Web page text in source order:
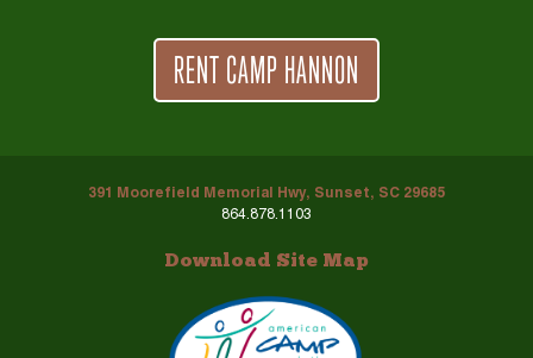
RENT CAMP HANNON
391 Moorefield Memorial Hwy, Sunset, SC 29685
864.878.1103
Download Site Map